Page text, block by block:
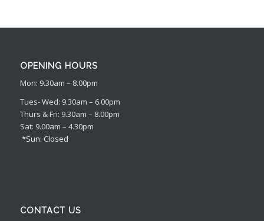
OPENING HOURS
Mon: 9.30am – 8.00pm
Tues- Wed: 9.30am – 6.00pm
Thurs & Fri: 9.30am – 8.00pm
Sat: 9.00am – 4.30pm
*Sun: Closed
CONTACT US